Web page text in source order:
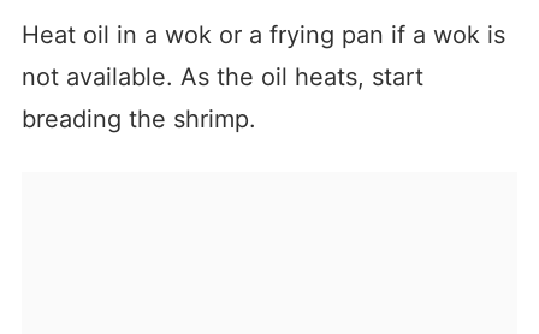
Heat oil in a wok or a frying pan if a wok is
not available. As the oil heats, start
breading the shrimp.